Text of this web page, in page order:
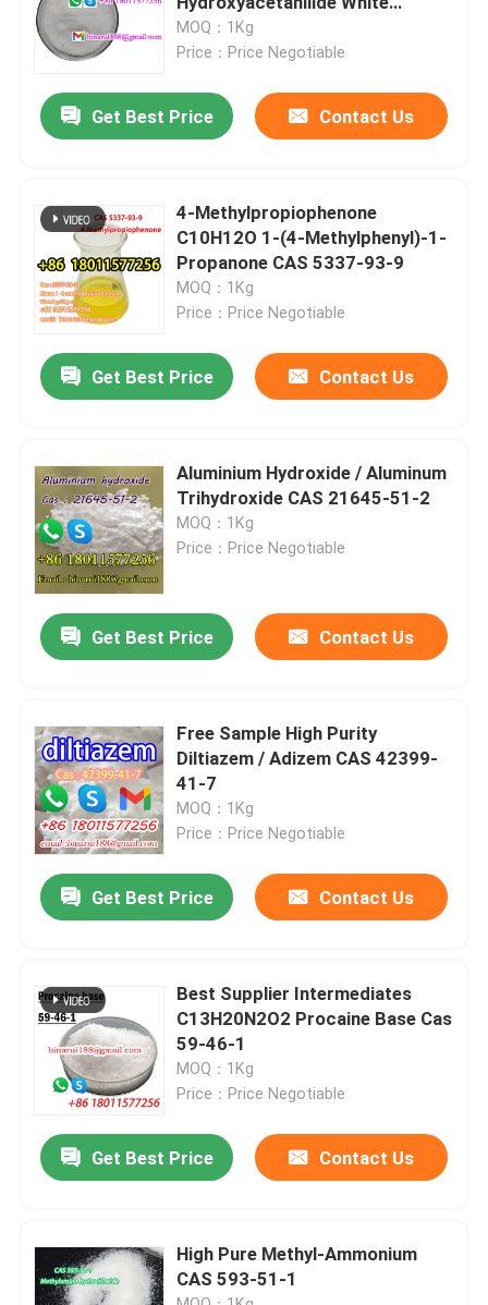
Products
Videos
About Us
Quality Control
Request A Quote
Daily Chemical Raw Materials
Fine Chemical Intermediates
Powder
MOQ：1Kg
Price：Price Negotiable
Get Best Price Contact Us
4-Methylpropiophenone
C10H12O 1-(4-Methylphenyl)-1-
Propanone CAS 5337-93-9
MOQ：1Kg
Price：Price Negotiable
Get Best Price Contact Us
Aluminium Hydroxide / Aluminum
Trihydroxide CAS 21645-51-2
MOQ：1Kg
Price：Price Negotiable
Get Best Price Contact Us
Free Sample High Purity
Diltiazem / Adizem CAS 42399-
41-7
MOQ：1Kg
Price：Price Negotiable
Get Best Price Contact Us
Best Supplier Intermediates
C13H20N2O2 Procaine Base Cas
59-46-1
MOQ：1Kg
Price：Price Negotiable
Get Best Price Contact Us
High Pure Methyl-Ammonium
CAS 593-51-1